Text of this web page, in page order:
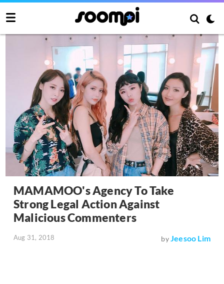
MAMAMOO's Agency To Take
Strong Legal Action Against
Malicious Commenters
Aug 31, 2018 byJeesoo Lim